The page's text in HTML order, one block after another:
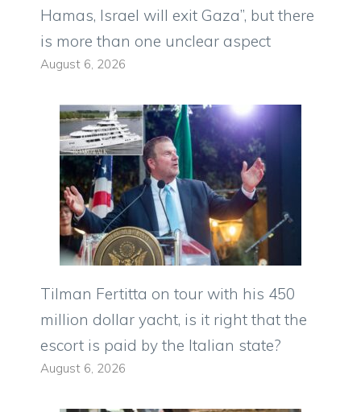
Hamas, Israel will exit Gaza”, but there
is more than one unclear aspect
August 6, 2026
Tilman Fertitta on tour with his 450
million dollar yacht, is it right that the
escort is paid by the Italian state?
August 6, 2026